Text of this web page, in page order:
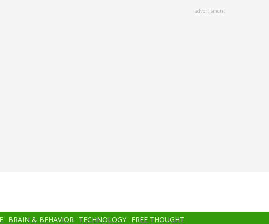
advertisment
BRAIN & BEHAVIOR TECHNOLOGY FREE THOUGHT